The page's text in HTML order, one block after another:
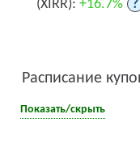
(XIRR): +16.7% ?
Расписание
Показать/скрыть